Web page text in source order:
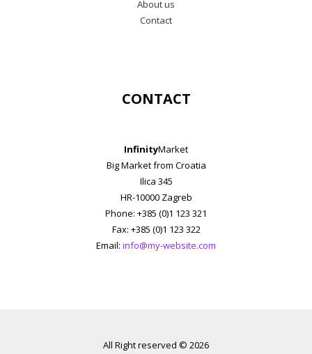
About us
Contact
CONTACT
InfinityMarket
Big Market from Croatia
Ilica 345
HR-10000 Zagreb
Phone: +385 (0)1 123 321
Fax: +385 (0)1 123 322
Email: info@my-website.com
All Right reserved © 2026